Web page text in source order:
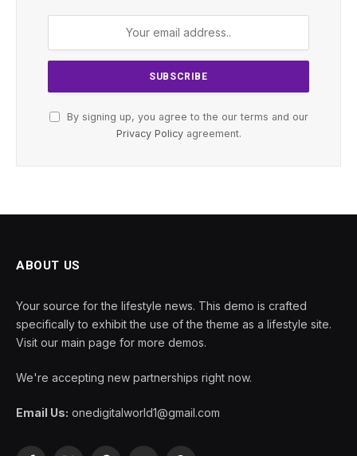
By signing up, you agree to the our terms and our
Privacy Policyagreement.
ABOUT US
Your source for the lifestyle news. This demo is crafted
specifically to exhibit the use of the theme as a lifestyle site.
Visit our main page for more demos.
We're accepting new partnerships right now.
Email Us: onedigitalworld1@gmail.com